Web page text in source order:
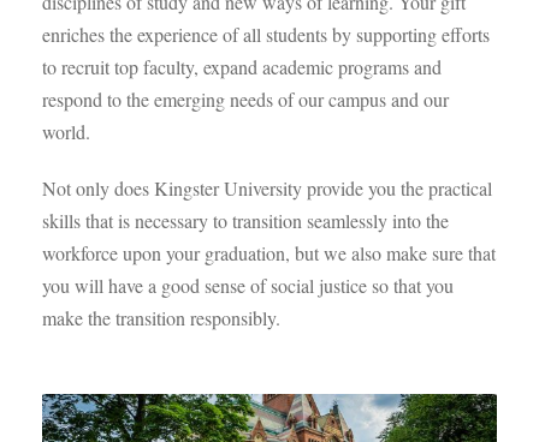
enriches the experience of all students by supporting efforts
to recruit top faculty, expand academic programs and
respond to the emerging needs of our campus and our
world.
Not only does Kingster University provide you the practical
skills that is necessary to transition seamlessly into the
workforce upon your graduation, but we also make sure that
you will have a good sense of social justice so that you
make the transition responsibly.